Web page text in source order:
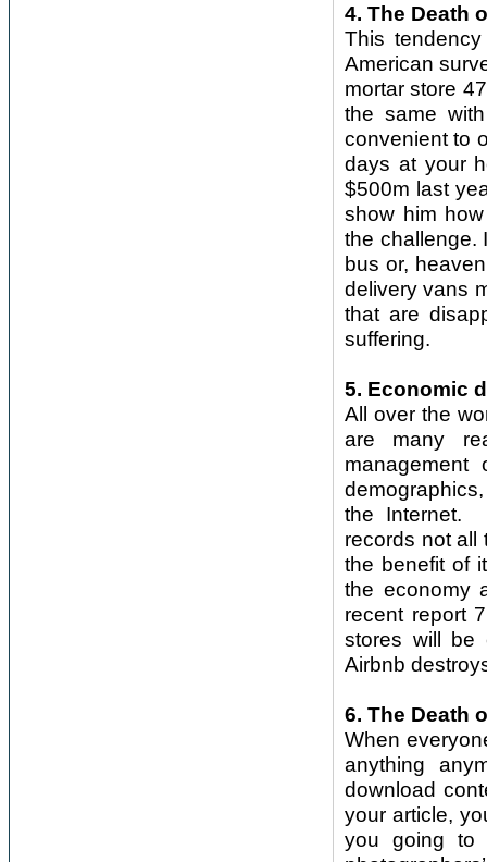
4. The Death
This
American
mortar store
the same
convenient to
days at your
$500m last
show him
the challenge.
bus or,
delivery vans
that are
suffering.
5. Economic
All over the
are many
management
the Internet.
records not all
the benefit of
the economy
recent report
stores will be
Airbnb
6. The Death
When
anything
download
your article,
you going to